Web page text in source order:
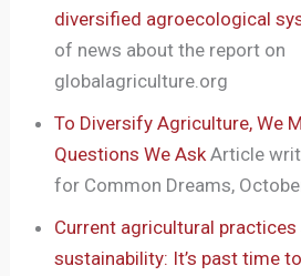
diversified agroecological
of news about the report on
globalagriculture.org
To Diversify Agriculture, We
Questions We Ask Article
for Common Dreams,
Current agricultural
sustainability: It’s past time